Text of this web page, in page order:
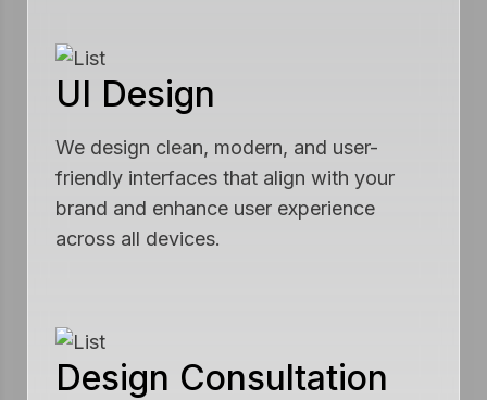
UI Design
We design clean, modern, and user-
friendly interfaces that align with your
brand and enhance user experience
across all devices.
Design Consultation